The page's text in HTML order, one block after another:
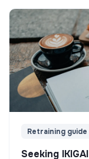
Retraining guide
Seeking IKIGAI